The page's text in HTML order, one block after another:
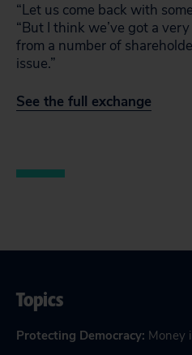
“Let us come back with
“But I think we’ve got a
from a number of
issue.”
See the full exchange
Topics
Protecting Democracy: Money